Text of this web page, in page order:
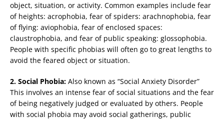
object, situation, or activity. Common examples include fear
of heights: acrophobia, fear of spiders: arachnophobia, fear
of flying: aviophobia, fear of enclosed spaces:
claustrophobia, and fear of public speaking: glossophobia.
People with specific phobias will often go to great lengths to
avoid the feared object or situation.
2. Social Phobia: Also known as “Social Anxiety Disorder”
This involves an intense fear of social situations and the fear
of being negatively judged or evaluated by others. People
with social phobia may avoid social gatherings, public